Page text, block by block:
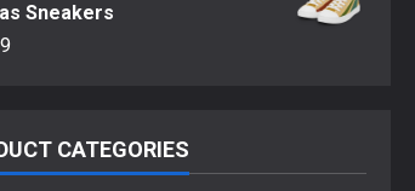
Sneakers
CATEGORIES